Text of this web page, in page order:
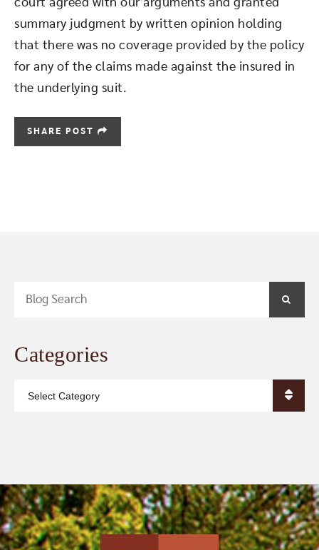
court agreed with our arguments and granted
summary judgment by written opinion holding
that there was no coverage provided by the policy
for any of the claims made against the insured in
the underlying suit.
SHARE POST
Categories
Harvey Kruse